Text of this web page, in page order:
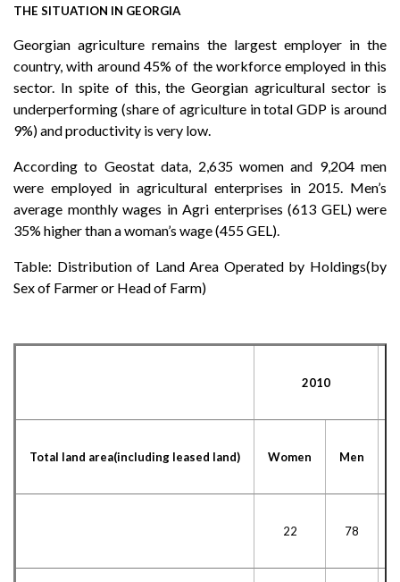
THE SITUATION IN GEORGIA
Georgian agriculture remains the largest employer in the
country, with around 45% of the workforce employed in this
sector. In spite of this, the Georgian agricultural sector is
underperforming (share of agriculture in total GDP is around
9%) and productivity is very low.
According to Geostat data, 2,635 women and 9,204 men
were employed in agricultural enterprises in 2015. Men’s
average monthly wages in Agri enterprises (613 GEL) were
35% higher than a woman’s wage (455 GEL).
Table: Distribution of Land Area Operated by Holdings(by
Sex of Farmer or Head of Farm)
2010
Total land area(including leased land) Women Men
22 78